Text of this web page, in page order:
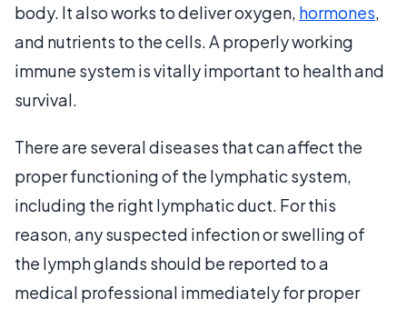
body. It also works to deliver oxygen, hormones,
and nutrients to the cells. A properly working
immune system is vitally important to health and
survival.
There are several diseases that can affect the
proper functioning of the lymphatic system,
including the right lymphatic duct. For this
reason, any suspected infection or swelling of
the lymph glands should be reported to a
medical professional immediately for proper